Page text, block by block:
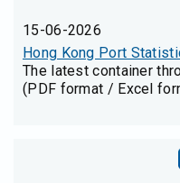
15-06-2026
Hong Kong Port
The latest container
(PDF format / Excel